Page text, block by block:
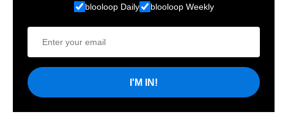
blooloop Daily blooloop Weekly
I'M IN!